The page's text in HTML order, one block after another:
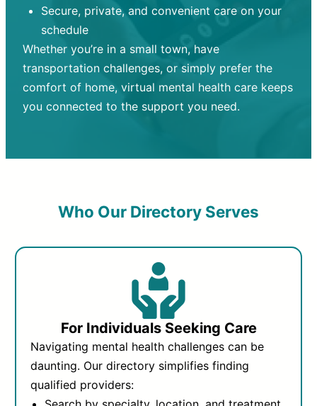
Secure, private, and convenient care on your
schedule
Whether you’re in a small town, have
transportation challenges, or simply prefer the
comfort of home, virtual mental health care keeps
you connected to the support you need.
Who Our Directory Serves
For Individuals Seeking Care
Navigating mental health challenges can be
daunting. Our directory simplifies finding
qualified providers: